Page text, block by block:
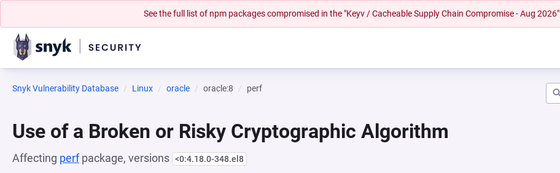
See the full list of npm packages compromised in the "Keyv / Cacheable Supply Chain Compromise - Aug 2026"
Snyk Vulnerability Database Linux oracle oracle:8 perf
Use of a Broken or Risky Cryptographic Algorithm
Affecting perfpackage, versions <0:4.18.0-348.el8